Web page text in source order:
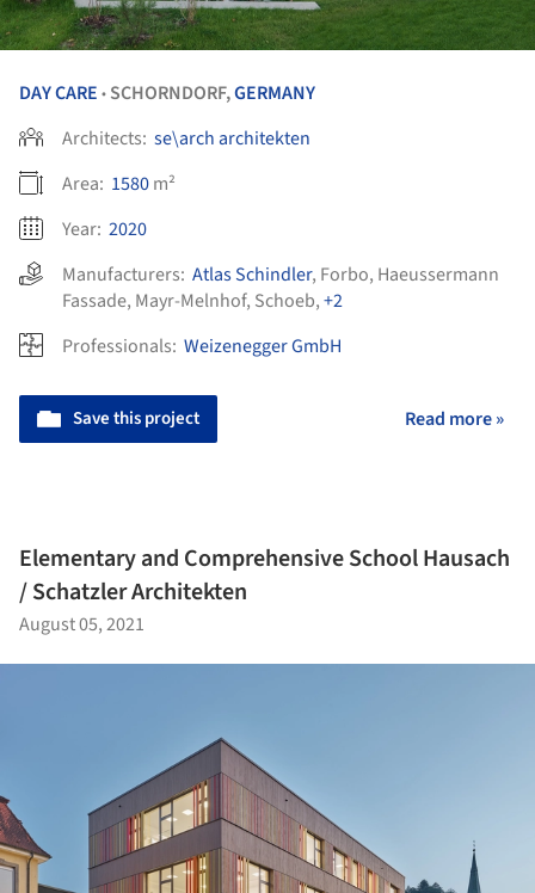
DAY CARE • SCHORNDORF,GERMANY
Architects: se\arch architekten
Area: 1580m²
Year: 2020
Manufacturers: Atlas Schindler, Forbo, Haeussermann
Fassade, Mayr-Melnhof, Schoeb,+2
Professionals: Weizenegger GmbH
Save this project Read more »
Elementary and Comprehensive School Hausach
/ Schatzler Architekten
August 05, 2021